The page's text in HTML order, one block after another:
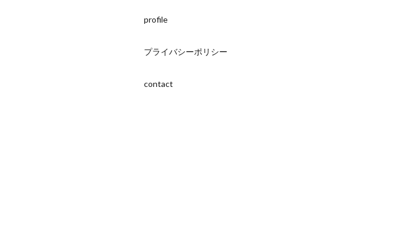
profile
プライバシーポリシー
contact